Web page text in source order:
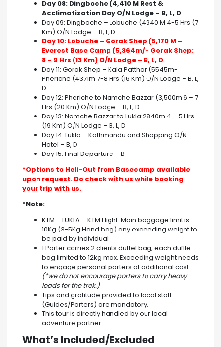
Day 08: Dingboche (4,410 M Rest &
Acclimatization Day O/N Lodge – B, L, D
Day 09: Dingboche – Lobuche (4940 M 4-5 Hrs (7
Km) O/N Lodge – B, L, D
Day 10: Lobuche – Gorak Shep (5,170 M –
Everest Base Camp (5,364m/- Gorak Shep:
8 – 9 Hrs (13 Km) O/N Lodge – B, L, D
Day 11: Gorak Shep – Kala Patthar (5545m-
Pheriche (4371m 7-8 Hrs (16 Km) O/N Lodge – B, L,
D
Day 12: Pheriche to Namche Bazzar (3,500m 6 – 7
Hrs (20 Km) O/N Lodge – B, L, D
Day 13: Namche Bazzar to Lukla:2840m 4 – 5 Hrs
(19 Km) O/N Lodge – B, L, D
Day 14: Lukla – Kathmandu and Shopping O/N
Hotel – B, D
Day 15: Final Departure – B
*Options to Heli-Out from Basecamp available
upon request. Do check with us while booking
your trip with us.
*Note:
KTM – LUKLA – KTM Flight: Main baggage limit is
10Kg (3-5Kg Hand bag) any exceeding weight to
be paid by individual
1 Porter carries 2 clients duffel bag, each duffle
bag limited to 12kg max. Exceeding weight needs
to engage personal porters at additional cost.
(*we do not encourage porters to carry heavy
loads for the trek.)
Tips and gratitude provided to local staff
(Guides/Porters) are mandatory.
This tour is directly handled by our local
adventure partner.
What’s Included/Excluded